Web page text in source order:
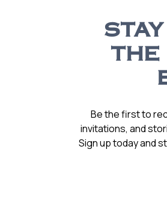
THE
Be the first to
invitations, and
Sign up today and